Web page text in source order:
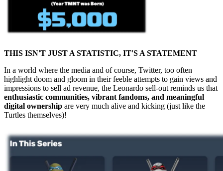
THIS ISN'T JUST A STATISTIC, IT'S A STATEMENT
In a world where the media and of course, Twitter, too often
highlight doom and gloom in their feeble attempts to gain views and
impressions to sell ad revenue, the Leonardo sell-out reminds us that
enthusiastic communities, vibrant fandoms, and meaningful
digital ownership are very much alive and kicking (just like the
Turtles themselves)!